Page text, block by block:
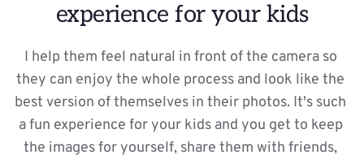
experience for your kids
I help them feel natural in front of the camera so
they can enjoy the whole process and look like the
best version of themselves in their photos. It's such
a fun experience for your kids and you get to keep
the images for yourself, share them with friends,